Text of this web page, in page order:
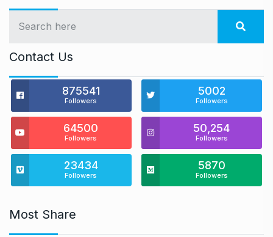
Contact Us
875541
Followers
5002
Followers
64500
Followers
50,254
Followers
23434
Followers
5870
Followers
Most Share